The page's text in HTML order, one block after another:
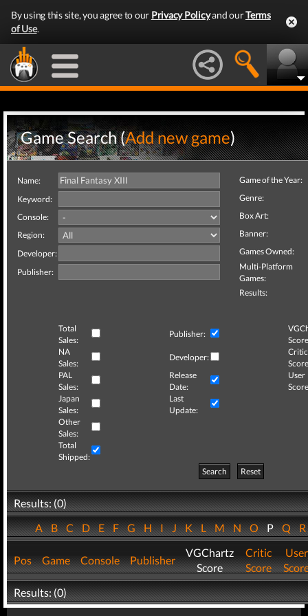
By using this site, you agree to our Privacy Policyand ourTerms
of Use.
Game Search (Add new game)
Name:
Keyword:
Console:
Region:
Developer:
Publisher:
Game of the Year:
Genre:
Box Art:
Banner:
Games Owned:
Multi-Platform
Games:
Results:
Total
Sales:
Publisher:
NA
Sales:
Developer:
Critic
PAL
Sales:
Release
Date:
User
Japan
Sales:
Last
Update:
Other
Sales:
Total
Shipped:
Search
Reset
Results: (0)
ABCDEFGHIJKLMNOPQ
Pos Game Console Publisher
VGChartz
Score
Critic
Score
User
Results: (0)